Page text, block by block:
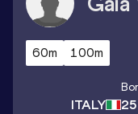
60m 100m
ITALY